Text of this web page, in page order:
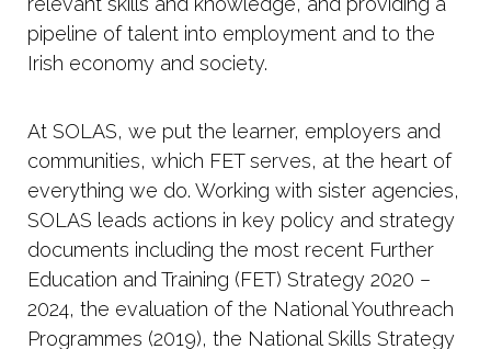
pipeline of talent into employment and to the
Irish economy and society.
At SOLAS, we put the learner, employers and
communities, which FET serves, at the heart of
everything we do. Working with sister agencies,
SOLAS leads actions in key policy and strategy
documents including the most recent Further
Education and Training (FET) Strategy 2020 –
2024, the evaluation of the National Youthreach
Programmes (2019), the National Skills Strategy